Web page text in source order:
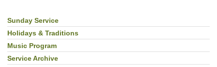
Section
Navigation
Sunday Service
Holidays & Traditions
Music Program
Service Archive